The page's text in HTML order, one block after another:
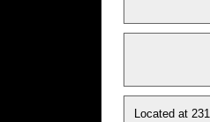
Located at